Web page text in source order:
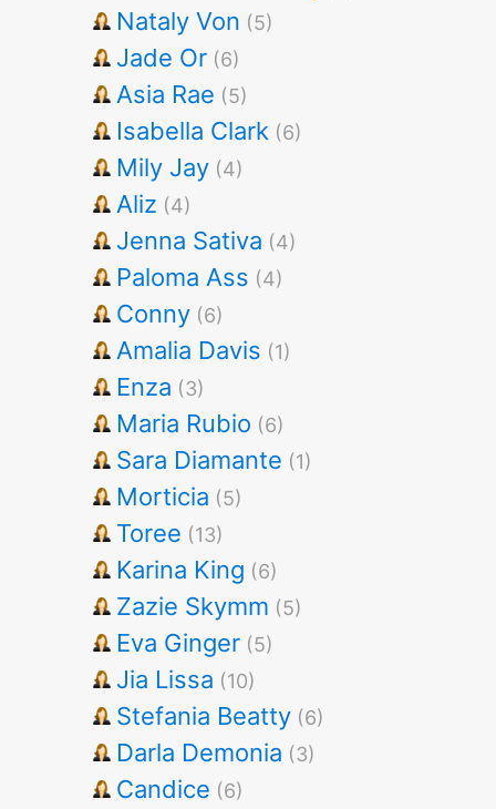
Nataly Von (5)
Jade Or (6)
Asia Rae (5)
Isabella Clark (6)
Mily Jay (4)
Aliz (4)
Jenna Sativa (4)
Paloma Ass (4)
Conny (6)
Amalia Davis (1)
Enza (3)
Maria Rubio (6)
Sara Diamante (1)
Morticia (5)
Toree (13)
Karina King (6)
Zazie Skymm (5)
Eva Ginger (5)
Jia Lissa (10)
Stefania Beatty (6)
Darla Demonia (3)
Candice (6)